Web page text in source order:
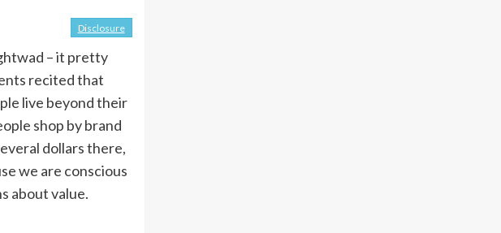
Disclosure
– it pretty
recited that
live beyond their
shop by brand
dollars there,
we are conscious
about value.